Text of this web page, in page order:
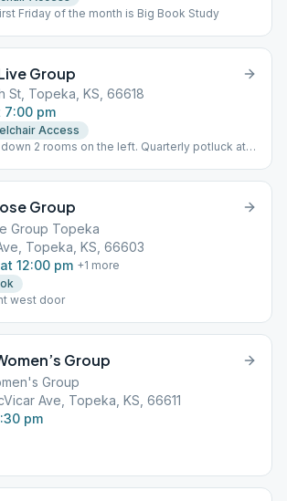
Friday of the month is Big Book Study
Group
St, Topeka, KS, 66618
7:00 pm
Access
2 rooms on the left. Quarterly potluck at
Group
Group Topeka
Topeka, KS, 66603
12:00 pm +1 more
west door
Group
Group
Ave, Topeka, KS, 66611
pm